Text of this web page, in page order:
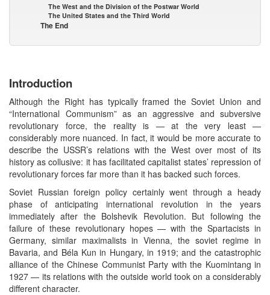
The West and the Division of the Postwar World
The United States and the Third World
The End
Introduction
Although the Right has typically framed the Soviet Union and
“International Communism” as an aggressive and subversive
revolutionary force, the reality is — at the very least —
considerably more nuanced. In fact, it would be more accurate to
describe the USSR’s relations with the West over most of its
history as collusive: it has facilitated capitalist states’ repression of
revolutionary forces far more than it has backed such forces.
Soviet Russian foreign policy certainly went through a heady
phase of anticipating international revolution in the years
immediately after the Bolshevik Revolution. But following the
failure of these revolutionary hopes — with the Spartacists in
Germany, similar maximalists in Vienna, the soviet regime in
Bavaria, and Béla Kun in Hungary, in 1919; and the catastrophic
alliance of the Chinese Communist Party with the Kuomintang in
1927 — its relations with the outside world took on a considerably
different character.